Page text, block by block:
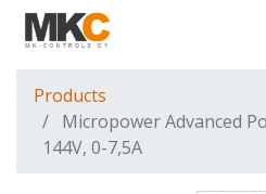
Products
Micropower Advanced
144V, 0-7,5A